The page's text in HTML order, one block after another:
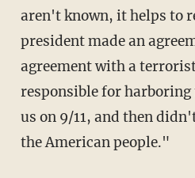
aren't known, it helps to
president made an
agreement with a
responsible for
us on 9/11, and then
the American people."